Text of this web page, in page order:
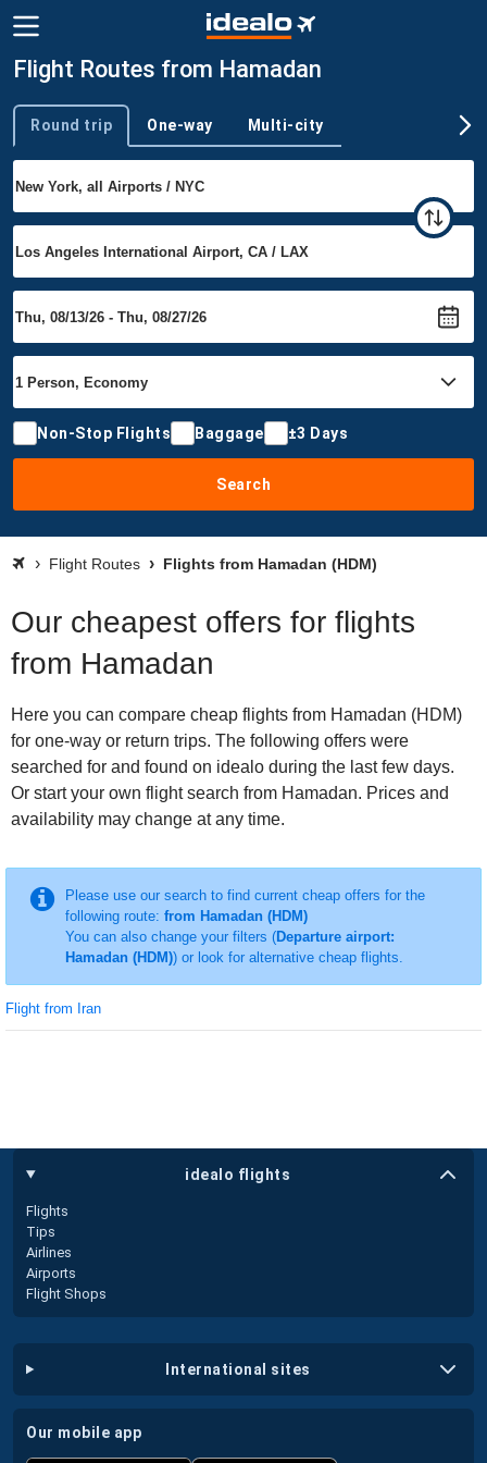
Flight Routes from Hamadan
Trip type
Round trip One-way Multi-city
Non-Stop Flights Baggage ±3 Days
Search
Flight Routes Flights from Hamadan (HDM)
Our cheapest offers for flights
from Hamadan
Here you can compare cheap flights from Hamadan (HDM)
for one-way or return trips. The following offers were
searched for and found on idealo during the last few days.
Or start your own flight search from Hamadan. Prices and
availability may change at any time.
Please use our search to find current cheap offers for the
following route: from Hamadan (HDM)
You can also change your filters (Departure airport:
Hamadan (HDM)) or look for alternative cheap flights.
Flight from Iran
idealo flights
Flights
Tips
Airlines
Airports
Flight Shops
international sites
our mobile app